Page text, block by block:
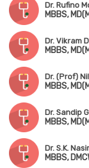
Dr. Rufino
MBBS,
Dr. Vikram
MBBS,
Dr. (Prof)
MBBS,
Dr. Sandip
MBBS,
Dr. S.K.
MBBS,